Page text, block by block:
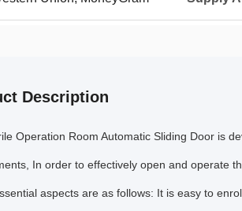
Description
Operation Room Automatic Sliding Door is
In order to effectively open and operate
aspects are as follows: It is easy to